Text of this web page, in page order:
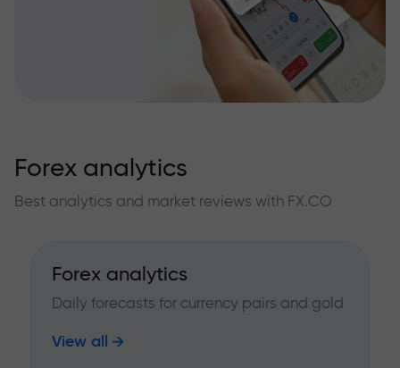
Forex analytics
Best analytics and market reviews with FX.CO
Forex analytics
Daily forecasts for currency pairs and gold
View all